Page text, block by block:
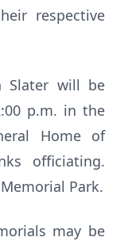
respective
Slater will be
p.m. in the
Home of
officiating.
Park.
may be